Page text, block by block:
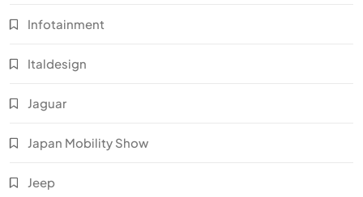
Infotainment
Italdesign
Jaguar
Japan Mobility Show
Jeep